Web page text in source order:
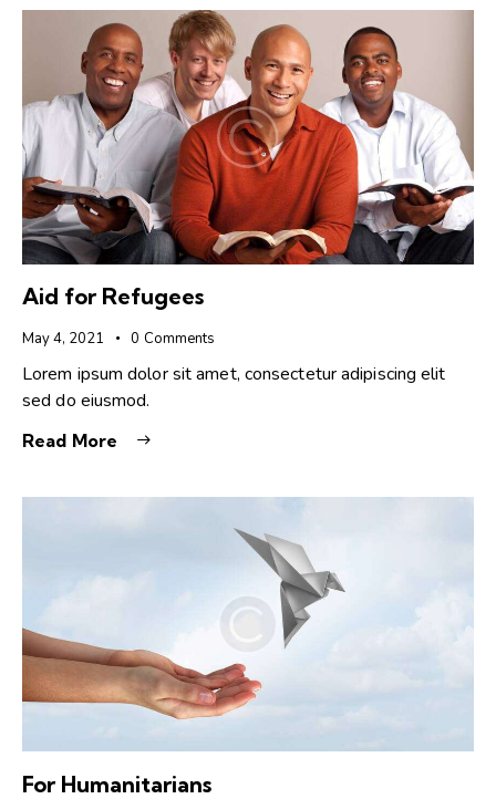
Aid for Refugees
May 4, 2021 0 Comments
Lorem ipsum dolor sit amet, consectetur adipiscing elit
sed do eiusmod.
Read More
For Humanitarians